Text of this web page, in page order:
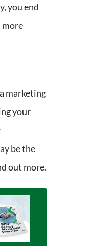
you end
more
marketing
your
be the
out more.